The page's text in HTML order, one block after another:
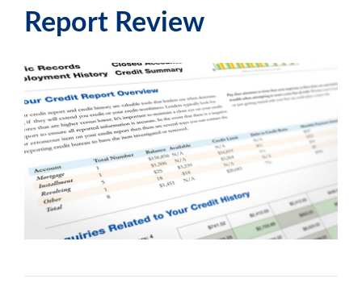
Commercial
Support
SEARCH
ABOUT US
Report Review